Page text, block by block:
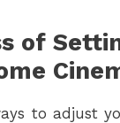
of
to adjust